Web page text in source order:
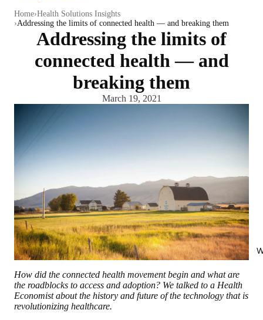
Home Health Solutions Insights
Addressing the limits of connected health — and breaking them
Addressing the limits of
connected health — and
breaking them
March 19, 2021
How did the connected health movement begin and what are
the roadblocks to access and adoption? We talked to a Health
Economist about the history and future of the technology that is
revolutionizing healthcare.